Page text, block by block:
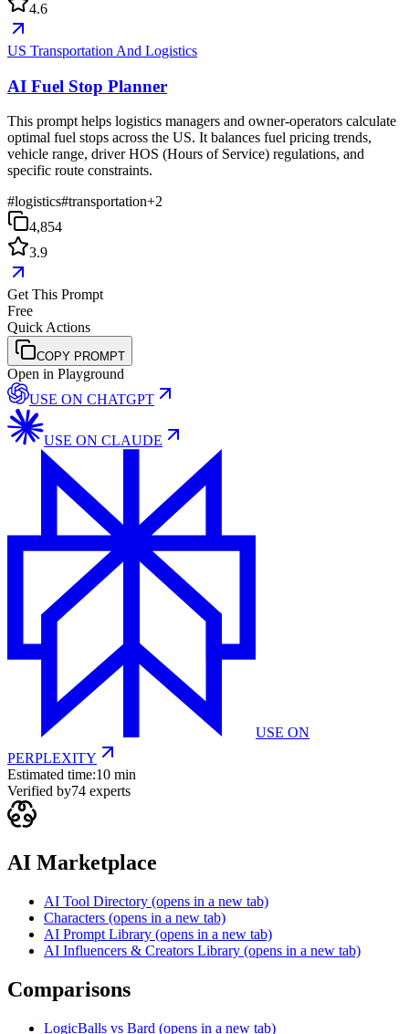
4.6
US Transportation And Logistics
AI Fuel Stop Planner
This prompt helps logistics managers and owner-operators calculate
optimal fuel stops across the US. It balances fuel pricing trends,
vehicle range, driver HOS (Hours of Service) regulations, and
specific route constraints.
#logistics#transportation+2
4,854
3.9
Get This Prompt
Free
Quick Actions
COPY PROMPT
Open in Playground
USE ON CHATGPT
USE ON CLAUDE
USE ON
PERPLEXITY
Estimated time:10 min
Verified by74 experts
AI Marketplace
AI Tool Directory (opens in a new tab)
Characters (opens in a new tab)
AI Prompt Library (opens in a new tab)
AI Influencers & Creators Library (opens in a new tab)
Comparisons
LogicBalls vs Bard (opens in a new tab)